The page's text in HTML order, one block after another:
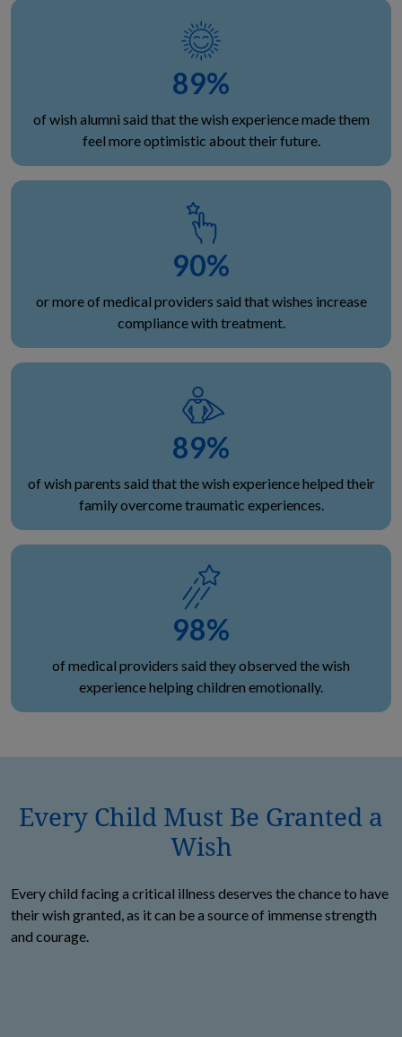
89%
of wish alumni said that the wish experience made them
feel more optimistic about their future.
90%
or more of medical providers said that wishes increase
compliance with treatment.
89%
of wish parents said that the wish experience helped their
family overcome traumatic experiences.
98%
of medical providers said they observed the wish
experience helping children emotionally.
Every Child Must Be Granted a
Wish
Every child facing a critical illness deserves the chance to have
their wish granted, as it can be a source of immense strength
and courage.